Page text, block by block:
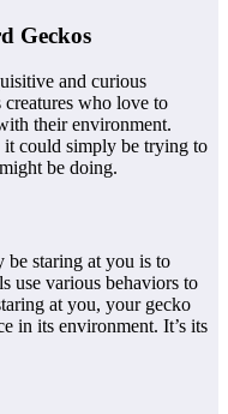
Geckos
and curious
who love to
their environment.
it could simply be trying to
be doing.
be staring at you is to
use various behaviors to
at you, your gecko
in its environment. It’s its